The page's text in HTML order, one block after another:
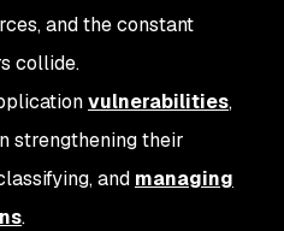
and the constant
collide.
vulnerabilities,
strengthening their
and managing
.